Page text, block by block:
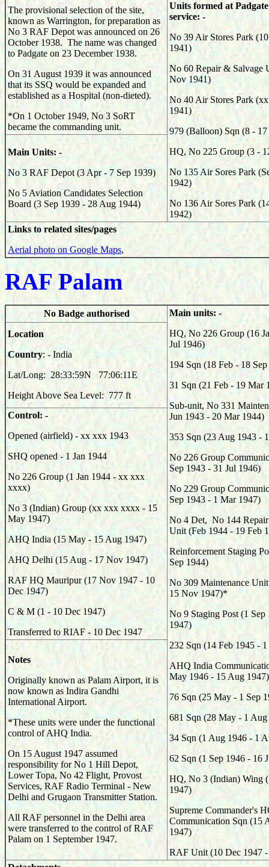
Units formed at
service: -
No 39 Air Stores Park
1941)
No 60 Repair & Salvage
Nov 1941)
No 40 Air Stores Park
1941)
979 (Balloon) Sqn (8 -
HQ, No 225 Group (3 -
No 135 Air Sores Park
1942)
No 136 Air Sores Park
1942)
The provisional selection of the site,
known as Warrington, for preparation as
No 3 RAF Depot was announced on 26
October 1938. The name was changed
to Padgate on 23 December 1938.
On 31 August 1939 it was announced
that its SSQ would be expanded and
established as a Hospital (non-dieted).
*On 1 October 1949, No 3 SoRT
became the commanding unit.
Main Units: -
No 3 RAF Depot (3 Apr - 7 Sep 1939)
No 5 Aviation Candidates Selection
Board (3 Sep 1939 - 28 Aug 1944)
Links to related sites/pages
Aerial photo on Google Maps,
RAF Palam
No Badge authorised
Main units: -
HQ, No 226 Group (16
Jul 1946)
194Sqn (18 Feb - 18
31 Sqn (21 Feb - 19 Mar
Sub-unit, No 331
Jun 1943 - 20 Mar 1944)
353 Sqn (23 Aug 1943 -
No 226 Group
Sep 1943 - 31 Jul 1946)
No 229 Group
Sep 1943 - 1 Mar 1947)
No 4 Det, No 144
Unit (Feb 1944 - 19 Feb
Reinforcement Staging
Sep 1944)
No 309 Maintenance Unit
15 Nov 1947)*
No 9 Staging Post (1
1947)
232 Sqn (14 Feb 1945 -
AHQ India
May 1946 - 15 Aug
76 Sqn (25 May - 1 Sep
681 Sqn (28 May - 1
34 Sqn (1 Aug 1946 - 1
62 Sqn (1 Sep 1946 - 16
HQ, No 3 (Indian) Wing
1947)
Supreme Commander's
Communication Sqn (15
1947)
RAF Unit (10 Dec 1947
Location
Country: - India
Lat/Long:28:33:59N
77:06:11E
Height Above Sea Level: 777 ft
Control: -
Opened (airfield) - xx xxx 1943
SHQ opened - 1 Jan 1944
No 226 Group (1 Jan 1944 - xx xxx
xxxx)
No 3 (Indian) Group (xx xxx xxxx - 15
May 1947)
AHQ India (15 May - 15 Aug 1947)
AHQ Delhi (15 Aug - 17 Nov 1947)
RAF HQ Mauripur (17 Nov 1947 - 10
Dec 1947)
C & M (1 - 10 Dec 1947)
Transferred to RIAF - 10 Dec 1947
Notes
Originally known as Palam Airport, it is
now known as Indira Gandhi
International Airport.
*These units were under the functional
control of AHQ India.
On 15 August 1947 assumed
responsibility for No 1 Hill Depot,
Lower Topa, No 42 Flight, Provost
Services, RAF Radio Terminal - New
Delhi and Grugaon Transmitter Station.
All RAF personnel in the Delhi area
were transferred to the control of RAF
Palam on 1 September 1947.